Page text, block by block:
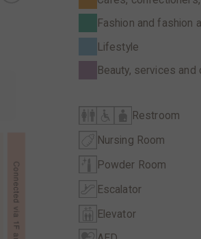
Fashion and fashion
Lifestyle
Beauty, services and
Restroom
Nursing Room
Powder Room
Escalator
Elevator